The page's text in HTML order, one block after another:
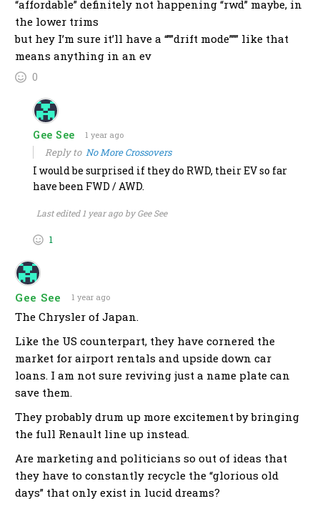
“affordable” definitely not happening “rwd” maybe, in
the lower trims
but hey I’m sure it’ll have a “””drift mode””” like that
means anything in an ev
0
Gee See 1 year ago
Reply to No More Crossovers
I would be surprised if they do RWD, their EV so far
have been FWD / AWD.
Last edited 1 year ago by Gee See
1
Gee See 1 year ago
The Chrysler of Japan.
Like the US counterpart, they have cornered the
market for airport rentals and upside down car
loans. I am not sure reviving just a name plate can
save them.
They probably drum up more excitement by bringing
the full Renault line up instead.
Are marketing and politicians so out of ideas that
they have to constantly recycle the “glorious old
days” that only exist in lucid dreams?